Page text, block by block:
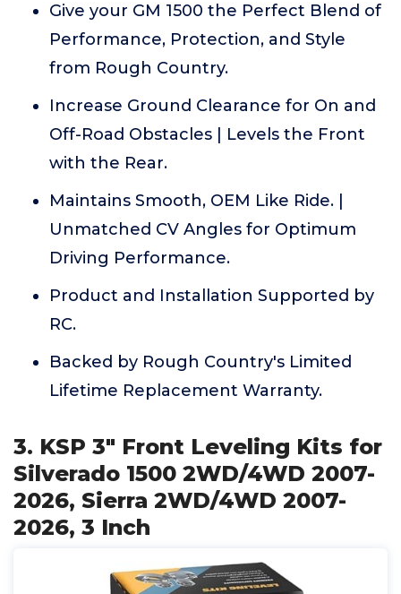
Give your GM 1500 the Perfect Blend of
Performance, Protection, and Style
from Rough Country.
Increase Ground Clearance for On and
Off-Road Obstacles | Levels the Front
with the Rear.
Maintains Smooth, OEM Like Ride. |
Unmatched CV Angles for Optimum
Driving Performance.
Product and Installation Supported by
RC.
Backed by Rough Country's Limited
Lifetime Replacement Warranty.
3. KSP 3" Front Leveling Kits for
Silverado 1500 2WD/4WD 2007-
2026, Sierra 2WD/4WD 2007-
2026, 3 Inch